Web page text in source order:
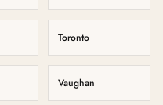
Toronto
Vaughan